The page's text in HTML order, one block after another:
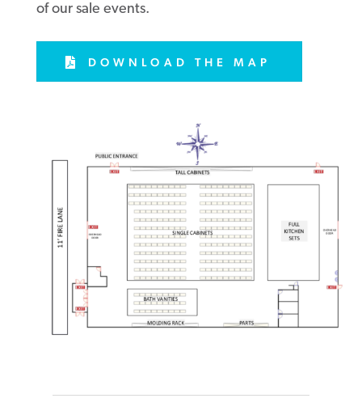
of our sale events.
DOWNLOAD THE MAP